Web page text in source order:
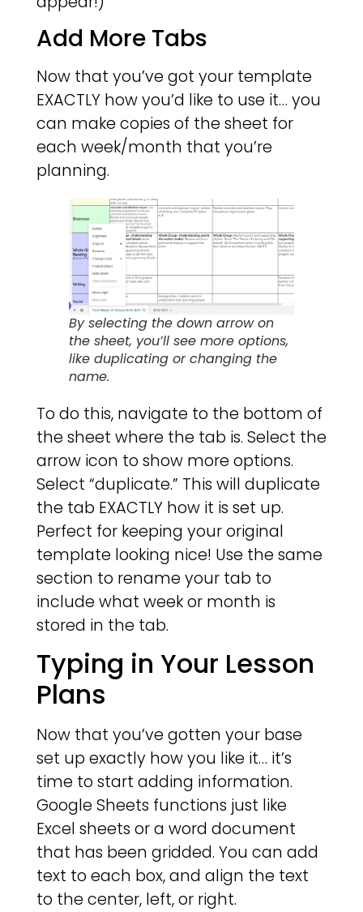
Add More Tabs
Now that you’ve got your template
EXACTLY how you’d like to use it… you
can make copies of the sheet for
each week/month that you’re
planning.
By selecting the down arrow on
the sheet, you’ll see more options,
like duplicating or changing the
name.
To do this, navigate to the bottom of
the sheet where the tab is. Select the
arrow icon to show more options.
Select “duplicate.” This will duplicate
the tab EXACTLY how it is set up.
Perfect for keeping your original
template looking nice! Use the same
section to rename your tab to
include what week or month is
stored in the tab.
Typing in Your Lesson
Plans
Now that you’ve gotten your base
set up exactly how you like it… it’s
time to start adding information.
Google Sheets functions just like
Excel sheets or a word document
that has been gridded. You can add
text to each box, and align the text
to the center, left, or right.